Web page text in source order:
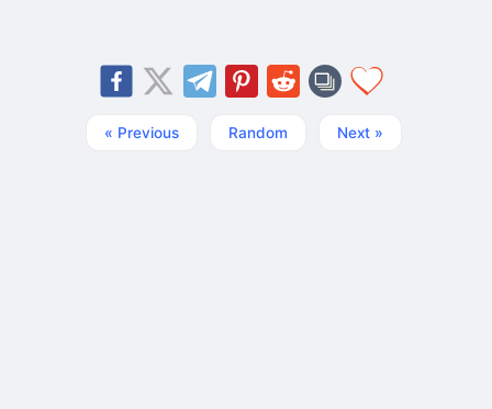
« Previous Random Next »